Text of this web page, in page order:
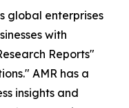
global enterprises
with
Reports"
AMR has a
insights and